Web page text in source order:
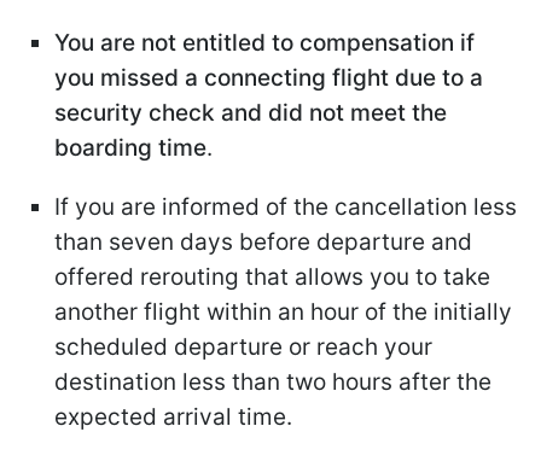
You are not entitled to compensation if
you missed a connecting flight due to a
security check and did not meet the
boarding time.
If you are informed of the cancellation less
than seven days before departure and
offered rerouting that allows you to take
another flight within an hour of the initially
scheduled departure or reach your
destination less than two hours after the
expected arrival time.